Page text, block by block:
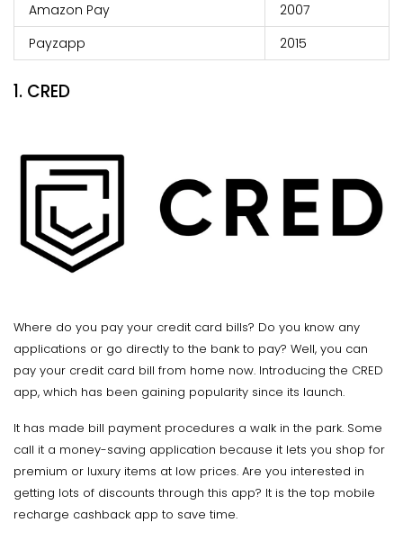
Amazon Pay
2007
Payzapp
2015
1. CRED
Where do you pay your credit card bills? Do you know any
applications or go directly to the bank to pay? Well, you can
pay your credit card bill from home now. Introducing the CRED
app, which has been gaining popularity since its launch.
It has made bill payment procedures a walk in the park. Some
call it a money-saving application because it lets you shop for
premium or luxury items at low prices. Are you interested in
getting lots of discounts through this app? It is the top mobile
recharge cashback app to save time.